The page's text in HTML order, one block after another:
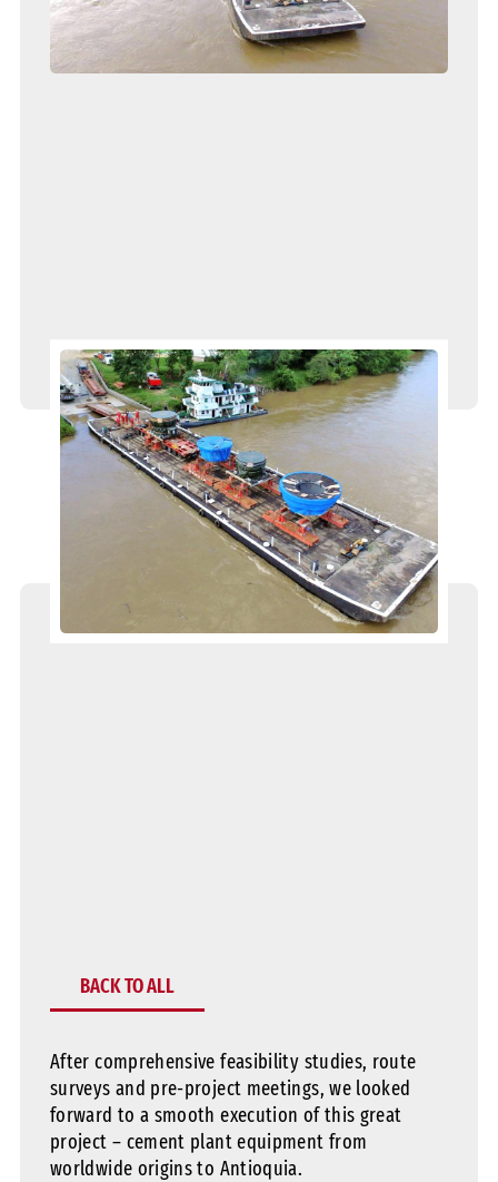
BACK TO ALL
After comprehensive feasibility studies, route
surveys and pre-project meetings, we looked
forward to a smooth execution of this great
project – cement plant equipment from
worldwide origins to Antioquia.